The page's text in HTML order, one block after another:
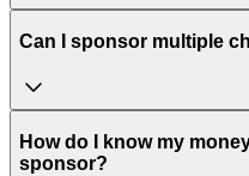
Can I sponsor multiple
How do I know my
sponsor?